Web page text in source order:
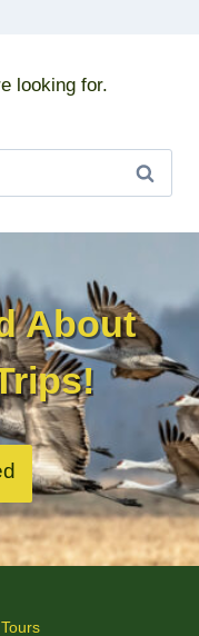
looking for.
About